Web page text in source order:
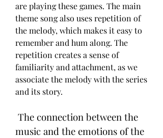
are playing these games. The main
theme song also uses repetition of
the melody, which makes it easy to
remember and hum along. The
repetition creates a sense of
familiarity and attachment, as we
associate the melody with the series
and its story.
music and the emotions of the